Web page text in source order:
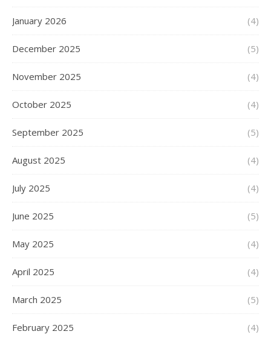
January 2026 (4)
December 2025 (5)
November 2025 (4)
October 2025 (4)
September 2025 (5)
August 2025 (4)
July 2025 (4)
June 2025 (5)
May 2025 (4)
April 2025 (4)
March 2025 (5)
February 2025 (4)